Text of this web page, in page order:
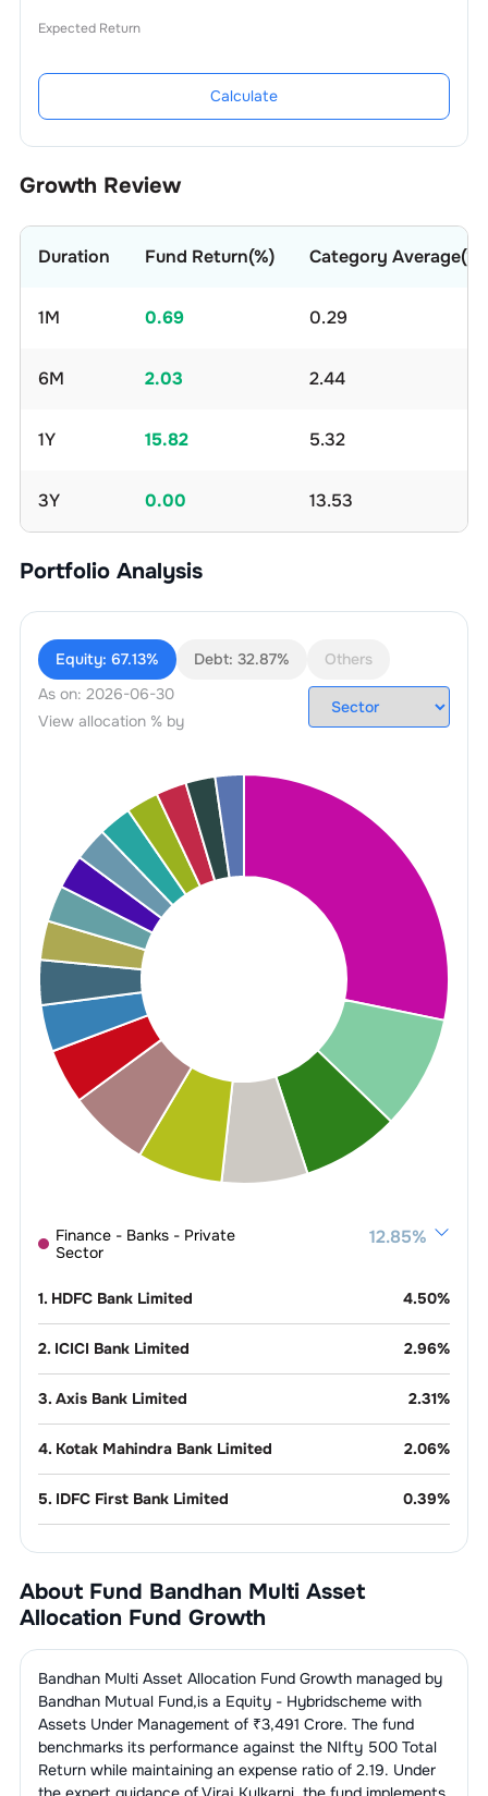
Expected Return
Calculate
Growth Review
Duration Fund Return(%) Category Average(%)
1M 0.69 0.29
6M 2.03 2.44
1Y 15.82 5.32
3Y 0.00 13.53
Portfolio Analysis
Equity: 67.13% Debt: 32.87%
Others
As on: 2026-06-30
View allocation % by
Finance - Banks - Private
Sector
12.85%
1. HDFC Bank Limited 4.50%
2. ICICI Bank Limited 2.96%
3. Axis Bank Limited 2.31%
4. Kotak Mahindra Bank Limited 2.06%
5. IDFC First Bank Limited 0.39%
6.Ujjivan Small Finance Bank Limited 0.21%
7.IndusInd Bank Limited
8.DCB Bank Limited 0.21%
Refineries 4.10%
1.Reliance Industries Limited 4.09%
Pharmaceuticals 3.52%
About Fund Bandhan Multi Asset
Allocation Fund Growth
Bandhan Multi Asset Allocation Fund Growthmanaged by
Bandhan Mutual Fund,is a Equity - Hybridscheme with
Assets Under Management of ₹3,491 Crore. The fund
benchmarks its performance against the NIfty 500 Total
Returnwhile maintaining an expense ratio of 2.19. Under